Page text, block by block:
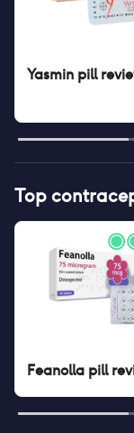
Yasmin pill
Top
Feanolla pill